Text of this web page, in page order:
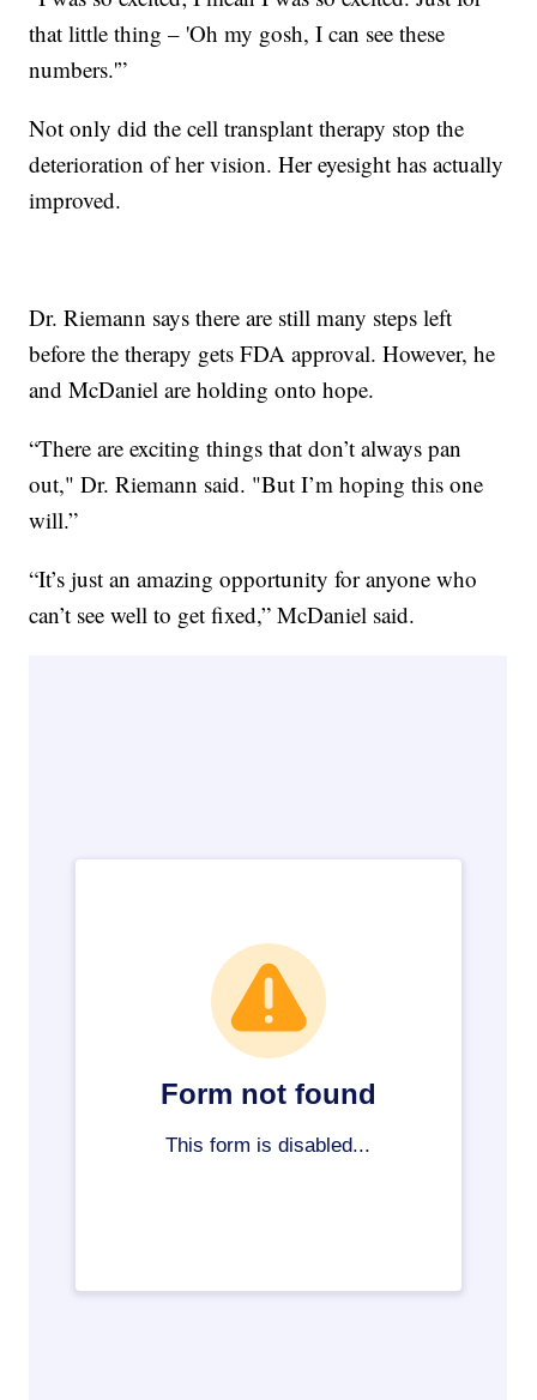
that little thing – 'Oh my gosh, I can see these
numbers.'”
Not only did the cell transplant therapy stop the
deterioration of her vision. Her eyesight has actually
improved.
Dr. Riemann says there are still many steps left
before the therapy gets FDA approval. However, he
and McDaniel are holding onto hope.
“There are exciting things that don’t always pan
out," Dr. Riemann said. "But I’m hoping this one
will.”
“It’s just an amazing opportunity for anyone who
can’t see well to get fixed,” McDaniel said.